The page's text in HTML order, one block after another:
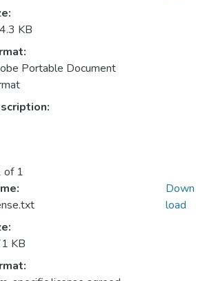
KB
Portable Document
of 1
KB
Down
load